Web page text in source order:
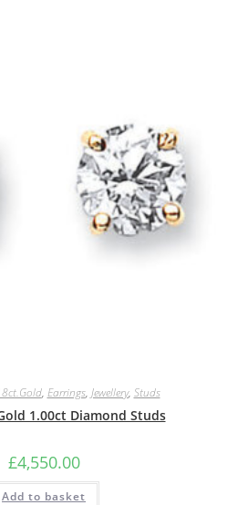
, Earrings, Jewellery, Studs
1.00ct Diamond Studs
£4,550.00
Add to basket